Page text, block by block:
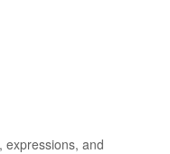
expressions, and